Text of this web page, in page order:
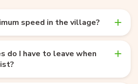
speed in the village?
do I have to leave when